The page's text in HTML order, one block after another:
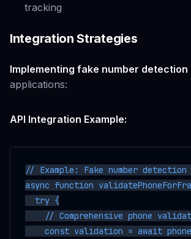
tracking
Integration Strategies
Implementing fake number detection
applications:
API Integration Example:
// Example: Fake number
async function
  try {
// Comprehensive phone
const validation = await